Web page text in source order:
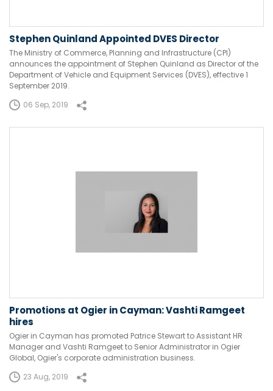
Stephen Quinland Appointed DVES Director
The Ministry of Commerce, Planning and Infrastructure (CPI)
announces the appointment of Stephen Quinland as Director of the
Department of Vehicle and Equipment Services (DVES), effective 1
September 2019.
06 Sep, 2019
Promotions at Ogier in Cayman: Vashti Ramgeet
hires
Ogier in Cayman has promoted Patrice Stewart to Assistant HR
Manager and Vashti Ramgeet to Senior Administrator in Ogier
Global, Ogier's corporate administration business.
23 Aug, 2019